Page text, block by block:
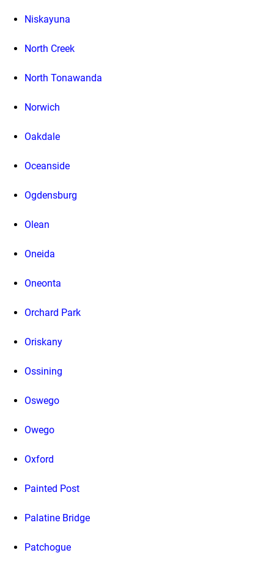
Niskayuna
North Creek
North Tonawanda
Norwich
Oakdale
Oceanside
Ogdensburg
Olean
Oneida
Oneonta
Orchard Park
Oriskany
Ossining
Oswego
Owego
Oxford
Painted Post
Palatine Bridge
Patchogue